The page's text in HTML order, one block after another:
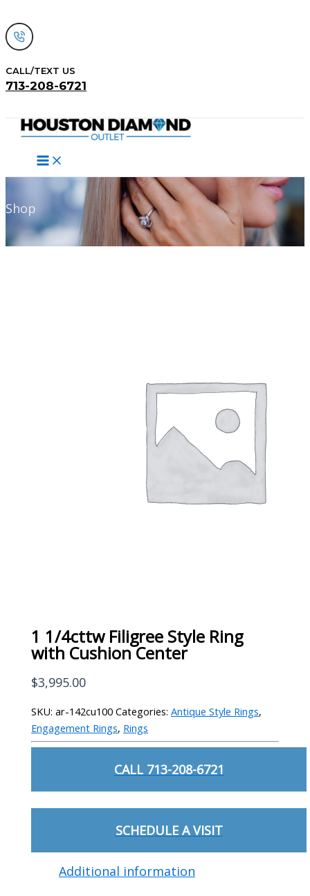
to
content
CALL/TEXT US
713-208-6721
Shop
1 1/4cttw Filigree Style Ring
with Cushion Center
$3,995.00
SKU:ar-142cu100 Categories:Antique Style Rings,
Engagement Rings, Rings
CALL 713-208-6721
SCHEDULE A VISIT
Additional information